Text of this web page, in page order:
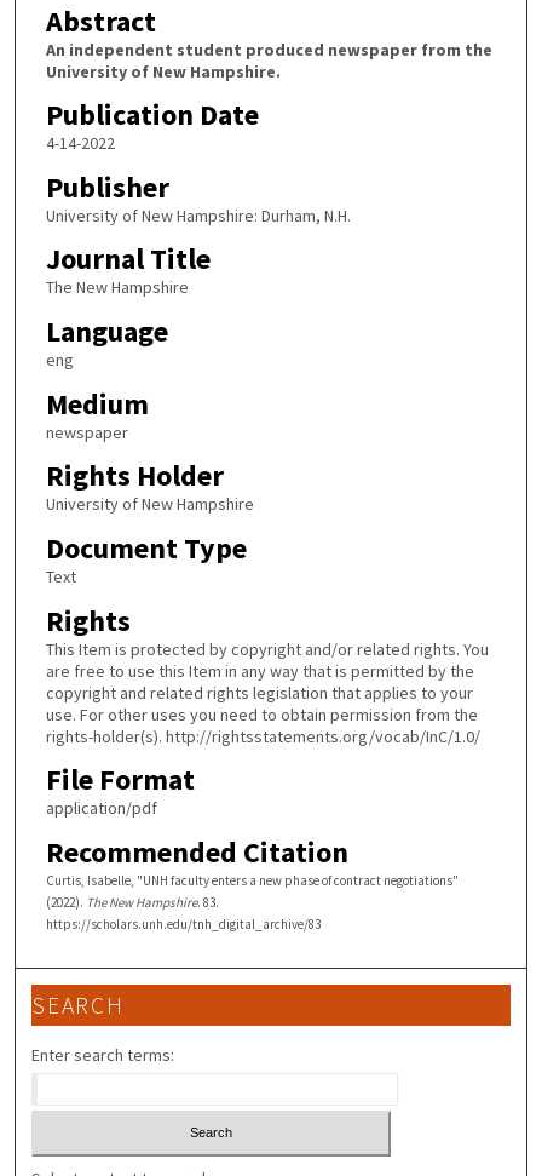
Abstract
An independent student produced newspaper from the
University of New Hampshire.
Publication Date
4-14-2022
Publisher
University of New Hampshire: Durham, N.H.
Journal Title
The New Hampshire
Language
eng
Medium
newspaper
Rights Holder
University of New Hampshire
Document Type
Text
Rights
This Item is protected by copyright and/or related rights. You
are free to use this Item in any way that is permitted by the
copyright and related rights legislation that applies to your
use. For other uses you need to obtain permission from the
rights-holder(s). http://rightsstatements.org/vocab/InC/1.0/
File Format
application/pdf
Recommended Citation
Curtis, Isabelle, "UNH faculty enters a new phase of contract negotiations"
(2022). The New Hampshire. 83.
https://scholars.unh.edu/tnh_digital_archive/83
SEARCH
Enter search terms: